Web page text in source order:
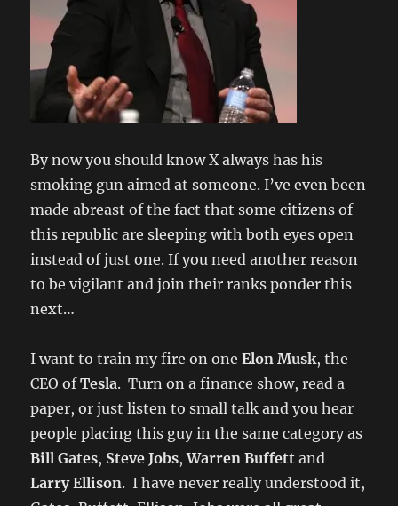
By now you should know X always has his
smoking gun aimed at someone. I’ve even been
made abreast of the fact that some citizens of
this republic are sleeping with both eyes open
instead of just one. If you need another reason
to be vigilant and join their ranks ponder this
next…
I want to train my fire on oneElon Musk, the
CEO ofTesla. Turn on a finance show, read a
paper, or just listen to small talk and you hear
people placing this guy in the same category as
Bill Gates, Steve Jobs,Warren Buffettand
Larry Ellison. I have never really understood it,